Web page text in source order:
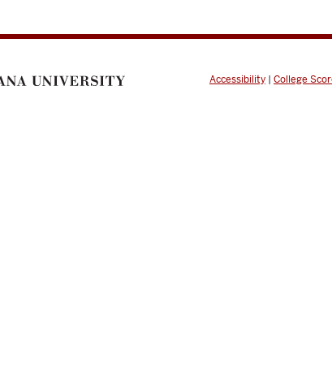
Accessibility | College